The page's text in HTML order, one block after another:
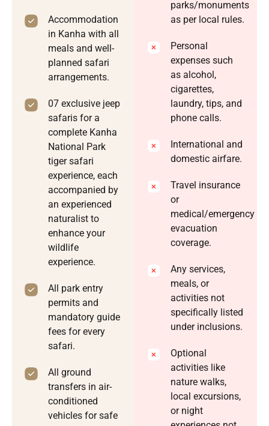
Accommodation
in Kanha with all
meals and well-
planned safari
arrangements.
07 exclusive jeep
safaris for a
complete Kanha
National Park
tiger safari
experience, each
accompanied by
an experienced
naturalist to
enhance your
wildlife
experience.
All park entry
permits and
mandatory guide
fees for every
safari.
All ground
transfers in air-
conditioned
vehicles for safe
parks/monuments
as per local rules.
Personal
expenses such
as alcohol,
cigarettes,
laundry, tips, and
phone calls.
International and
domestic airfare.
Travel insurance
or
medical/emergency
evacuation
coverage.
Any services,
meals, or
activities not
specifically listed
under inclusions.
Optional
activities like
nature walks,
local excursions,
or night